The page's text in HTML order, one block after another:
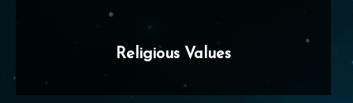
Religious Values